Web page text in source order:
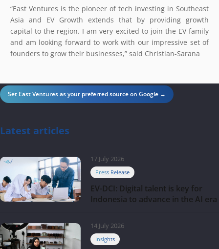
“East Ventures is the pioneer of tech investing in Southeast
Asia and EV Growth extends that by providing growth
capital to the region. I am very excited to join the EV family
and am looking forward to work with our impressive set of
founders to grow their businesses,” said Christian-Sarana
Set East Ventures as your preferred source on Google →
Latest articles
17 July 2026
Press Release
EV-DCI: Digital talent is key for
Indonesia to advance in the AI era
14 July 2026
Insights